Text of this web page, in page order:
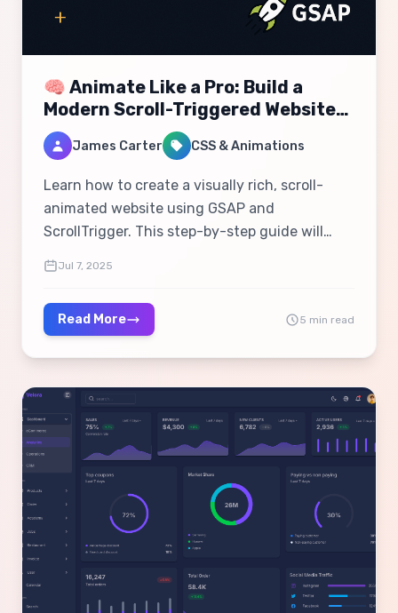
🧠 Animate Like a Pro: Build a
Modern Scroll-Triggered Website
with GSAP
James Carter CSS & Animations
Learn how to create a visually rich, scroll-
animated website using GSAP and
ScrollTrigger. This step-by-step guide will
parallax effects, and responsive interactivity.
Jul 7, 2025
Read More 5 min read